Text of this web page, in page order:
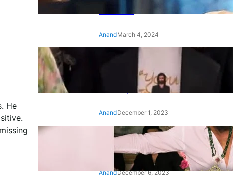
He
AnandMarch 4, 2024
‘Animal’ screening: Alia Bhatt
wears customised T-shirt
with hubby Ranbir’s face on
it, see pic
AnandDecember 1, 2023
‘Animal’: Bobby Deol’s entry
song ‘Jamal Kudu’ out now
AnandDecember 6, 2023